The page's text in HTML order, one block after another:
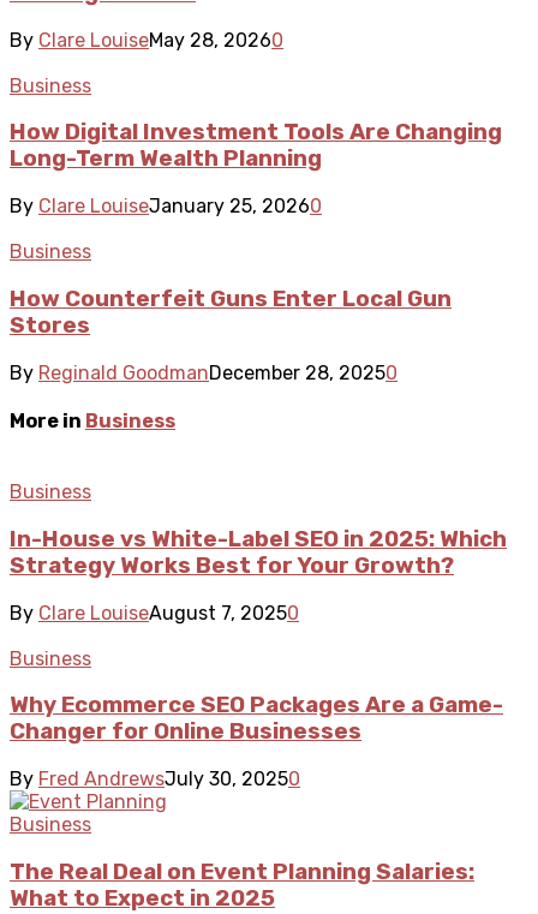
By Clare LouiseMay 28, 20260
Business
How Digital Investment Tools Are Changing
Long-Term Wealth Planning
By Clare LouiseJanuary 25, 20260
Business
How Counterfeit Guns Enter Local Gun
Stores
By Reginald GoodmanDecember 28, 20250
More in Business
Business
In-House vs White-Label SEO in 2025: Which
Strategy Works Best for Your Growth?
By Clare LouiseAugust 7, 20250
Business
Why Ecommerce SEO Packages Are a Game-
Changer for Online Businesses
By Fred AndrewsJuly 30, 20250
Business
The Real Deal on Event Planning Salaries:
What to Expect in 2025